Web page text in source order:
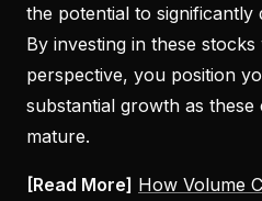
the potential to significantly
By investing in these
perspective, you position
substantial growth as these
mature.
[Read More] How Volume